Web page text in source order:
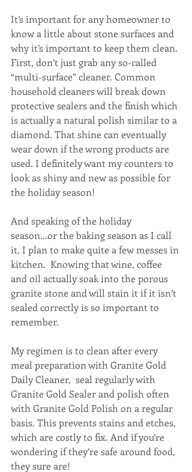
It’s important for any homeowner to
know a little about stone surfaces and
why it’s important to keep them clean.
First, don’t just grab any so-called
“multi-surface” cleaner. Common
household cleaners will break down
protective sealers and the finish which
is actually a natural polish similar to a
diamond. That shine can eventually
wear down if the wrong products are
used. I definitely want my counters to
look as shiny and new as possible for
the holiday season!
And speaking of the holiday
season...or the baking season as I call
it, I plan to make quite a few messes in
kitchen.  Knowing that wine, coffee
and oil actually soak into the porous
granite stone and will stain it if it isn’t
sealed correctly is so important to
remember.
My regimen is to clean after every
meal preparation with Granite Gold
Daily Cleaner,  seal regularly with
Granite Gold Sealer and polish often
with Granite Gold Polish on a regular
basis. This prevents stains and etches,
which are costly to fix. And if you’re
wondering if they’re safe around food,
they sure are!